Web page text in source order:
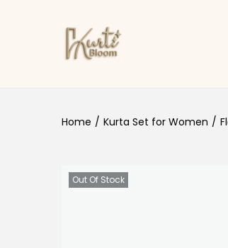
Skip to navigation
Skip to content
Home / Kurta Set for Women /
Out Of Stock